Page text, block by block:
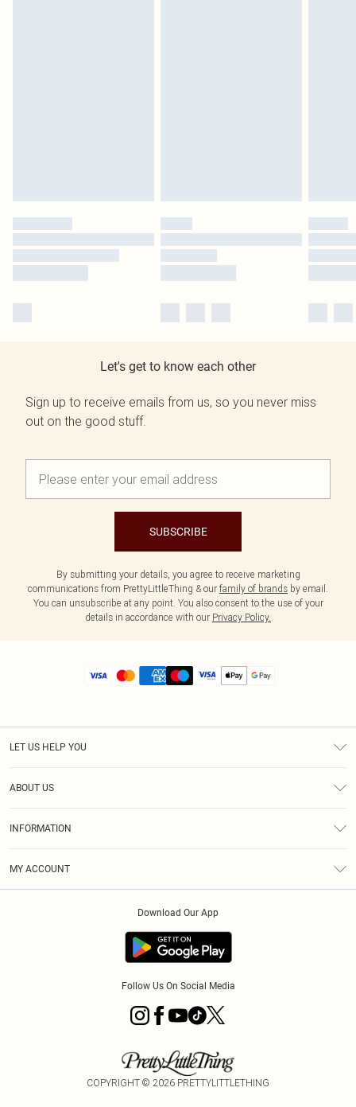
Let's get to know each other
Sign up to receive emails from us, so you never miss
out on the good stuff.
SUBSCRIBE
By submitting your details, you agree to receive marketing
communications from PrettyLittleThing & our family of brands by email.
You can unsubscribe at any point. You also consent to the use of your
details in accordance with our Privacy Policy.
LET US HELP YOU
ABOUT US
INFORMATION
MY ACCOUNT
Download Our App
Follow Us On Social Media
COPYRIGHT © 2026 PRETTYLITTLETHING